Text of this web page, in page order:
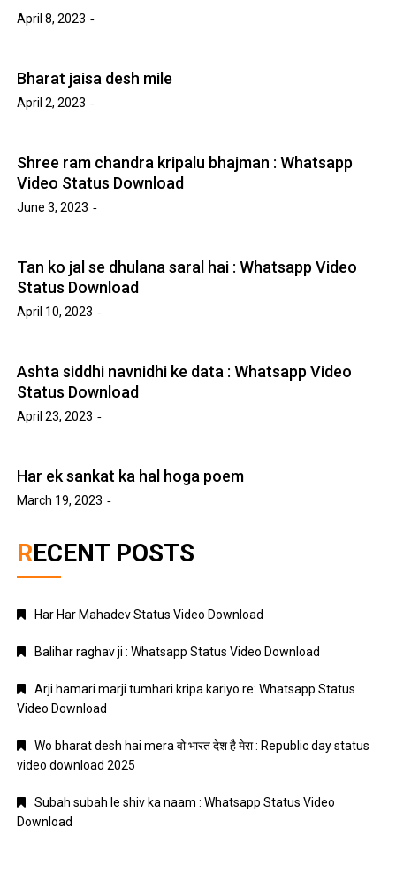
April 8, 2023
Bharat jaisa desh mile
April 2, 2023
Shree ram chandra kripalu bhajman : Whatsapp
Video Status Download
June 3, 2023
Tan ko jal se dhulana saral hai : Whatsapp Video
Status Download
April 10, 2023
Ashta siddhi navnidhi ke data : Whatsapp Video
Status Download
April 23, 2023
Har ek sankat ka hal hoga poem
March 19, 2023
RECENT POSTS
Har Har Mahadev Status Video Download
Balihar raghav ji : Whatsapp Status Video Download
Arji hamari marji tumhari kripa kariyo re: Whatsapp Status
Video Download
Wo bharat desh hai mera वो भारत देश है मेरा : Republic day status
video download 2025
Subah subah le shiv ka naam : Whatsapp Status Video
Download